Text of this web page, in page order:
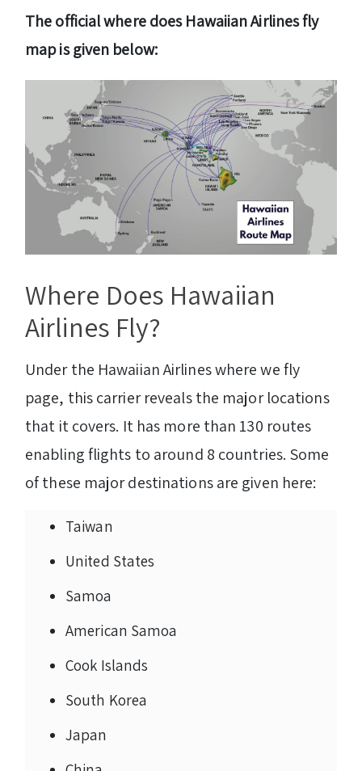
The official where does Hawaiian Airlines fly
map is given below:
Where Does Hawaiian
Airlines Fly?
Under the Hawaiian Airlines where we fly
page, this carrier reveals the major locations
that it covers. It has more than 130 routes
enabling flights to around 8 countries. Some
of these major destinations are given here:
Taiwan
United States
Samoa
American Samoa
Cook Islands
South Korea
Japan